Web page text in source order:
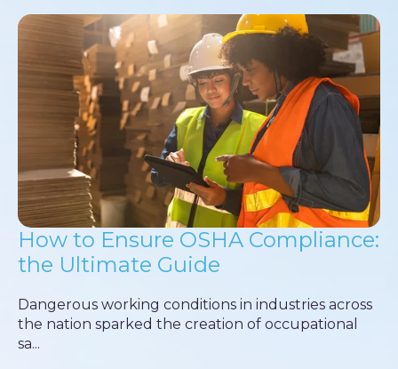
How to Ensure OSHA Compliance:
the Ultimate Guide
Dangerous working conditions in industries across
the nation sparked the creation of occupational
sa...